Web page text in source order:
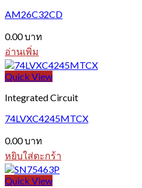
AM26C32CD
0.00บาท
อ่านเพิ่ม
Quick View
Integrated Circuit
74LVXC4245MTCX
0.00บาท
หยิบใส่ตะกร้า
Quick View